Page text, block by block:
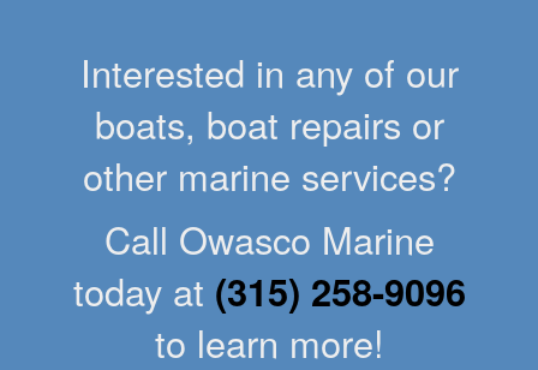
Interested in any of our
boats, boat repairs or
other marine services?
Call Owasco Marine
today at (315) 258-9096
to learn more!